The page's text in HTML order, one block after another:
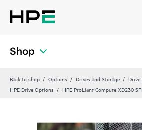
Shop
Back to shop Options Drives and Storage
HPE Drive Options
HPE ProLiant Compute XD230